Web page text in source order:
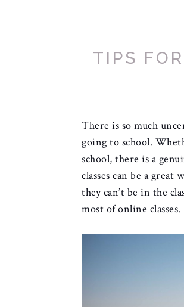
TIPS
There is so much
going to school.
school, there is a
classes can be a
they can’t be in the
most of online classes.